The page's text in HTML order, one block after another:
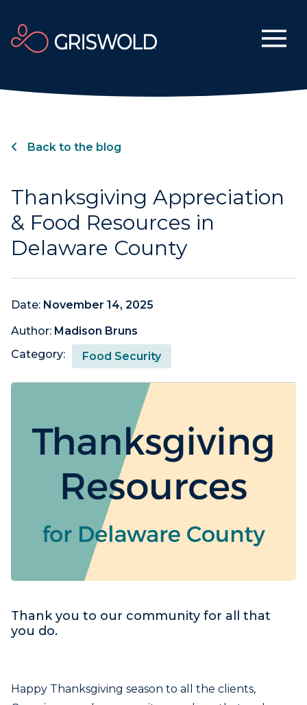
Back to the blog
Thanksgiving Appreciation
& Food Resources in
Delaware County
Date: November 14, 2025
Author: Madison Bruns
Category:
Food Security
Thank you to our community for all that
you do.
Happy Thanksgiving season to all the clients,